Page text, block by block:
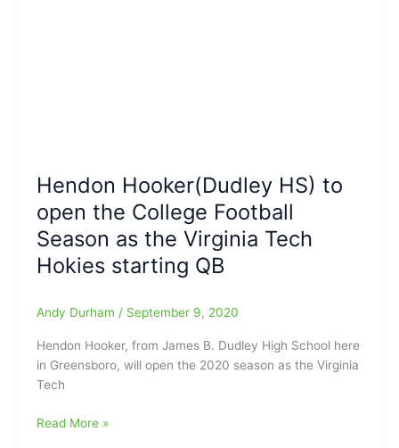
Hendon Hooker(Dudley HS) to
open the College Football
Season as the Virginia Tech
Hokies starting QB
Andy Durham / September 9, 2020
Hendon Hooker, from James B. Dudley High School here
in Greensboro, will open the 2020 season as the Virginia
Tech
Hendon
Read More »